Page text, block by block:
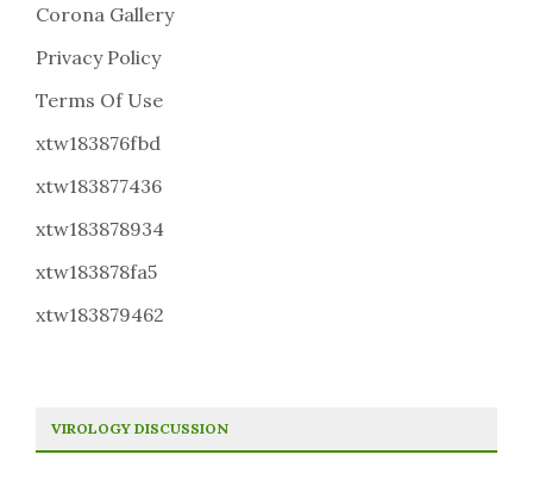
Corona Gallery
Privacy Policy
Terms Of Use
xtw183876fbd
xtw183877436
xtw183878934
xtw183878fa5
xtw183879462
VIROLOGY DISCUSSION